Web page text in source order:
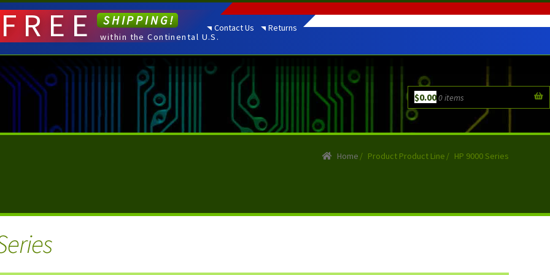
Contact Us Returns
$0.000 items
FREE SHIPPING!
within the Continental U.S.
Home / Product Product Line / HP 9000 Series